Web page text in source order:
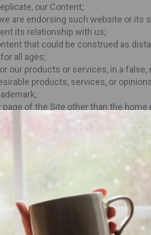
our Content;
are endorsing such website or its
its relationship with us;
that could be construed as
all ages;
our products or services, in a
products, services, or
of the Site other than the
request, you shall immediately
you of the Site terminates the
Terms and Conditions.
available on the Site are
products or services such as
information is available on the